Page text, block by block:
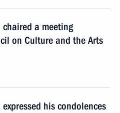
a meeting
on Culture and the Arts
his condolences